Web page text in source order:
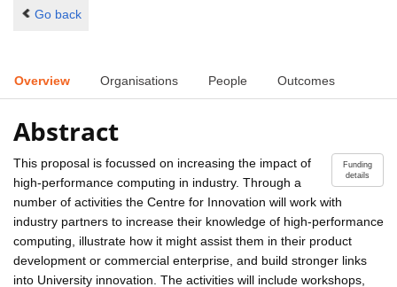
Go back
Overview Organisations People Outcomes
Abstract
Funding
details
This proposal is focussed on increasing the impact of
high-performance computing in industry. Through a
number of activities the Centre for Innovation will work with
industry partners to increase their knowledge of high-performance
computing, illustrate how it might assist them in their product
development or commercial enterprise, and build stronger links
into University innovation. The activities will include workshops,